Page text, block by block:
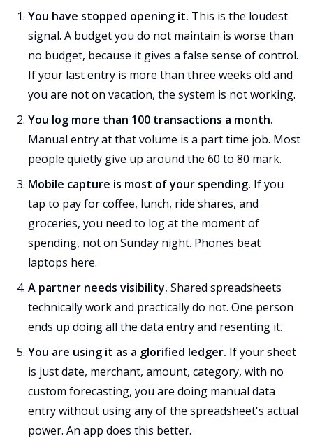
You have stopped opening it. This is the loudest
signal. A budget you do not maintain is worse than
no budget, because it gives a false sense of control.
If your last entry is more than three weeks old and
you are not on vacation, the system is not working.
You log more than 100 transactions a month.
Manual entry at that volume is a part time job. Most
people quietly give up around the 60 to 80 mark.
Mobile capture is most of your spending. If you
tap to pay for coffee, lunch, ride shares, and
groceries, you need to log at the moment of
spending, not on Sunday night. Phones beat
laptops here.
A partner needs visibility. Shared spreadsheets
technically work and practically do not. One person
ends up doing all the data entry and resenting it.
You are using it as a glorified ledger. If your sheet
is just date, merchant, amount, category, with no
custom forecasting, you are doing manual data
entry without using any of the spreadsheet's actual
power. An app does this better.